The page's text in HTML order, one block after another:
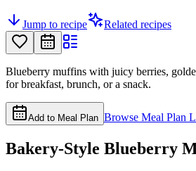
Jump to recipe Related recipes
Blueberry muffins with juicy berries,
for breakfast, brunch, or a snack.
Add to Meal Plan Browse Meal Plan
Bakery-Style Blueberry